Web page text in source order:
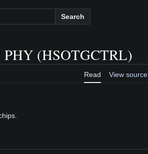
Search
PHY (HSOTGCTRL)
Read View source